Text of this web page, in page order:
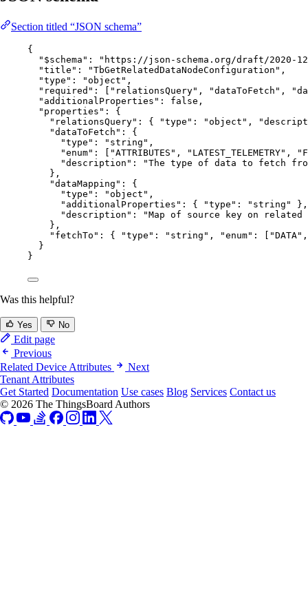
Section titled “JSON schema”
{
"$schema" : " https://json-schema.org/draft/2020-12/
"title" : "TbGetRelatedDataNodeConfiguration " ,
"type" : "object " ,
"required" : [ " relationsQuery" , "dataToFetch " , "
"additionalProperties" : false ,
"properties" : {
"relationsQuery" : { "type" : "object " ,
"dataToFetch" : {
"type" : " string " ,
"enum" : [ "ATTRIBUTES " , " LATEST_TELEMETRY" , "
"description" : "The type of data to fetch
},
"dataMapping" : {
"type" : "object " ,
"additionalProperties" : { "type" : " string "
},
"description" : "Map of source key on
},
"fetchTo" : { "type" : " string " , "enum" : [ "DATA"
}
}
Was this helpful?
Yes No
Edit page
Previous
Related Device Attributes
Next
Tenant Attributes
Get Started Documentation Use cases Blog Services Contact us
© 2026 The ThingsBoard Authors